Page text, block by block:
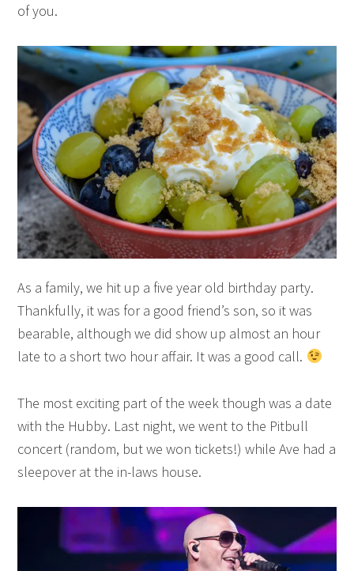
of you.
As a family, we hit up a five year old birthday party.
Thankfully, it was for a good friend’s son, so it was
bearable, although we did show up almost an hour
late to a short two hour affair. It was a good call.
The most exciting part of the week though was a date
with the Hubby. Last night, we went to the Pitbull
concert (random, but we won tickets!) while Ave had a
sleepover at the in-laws house.